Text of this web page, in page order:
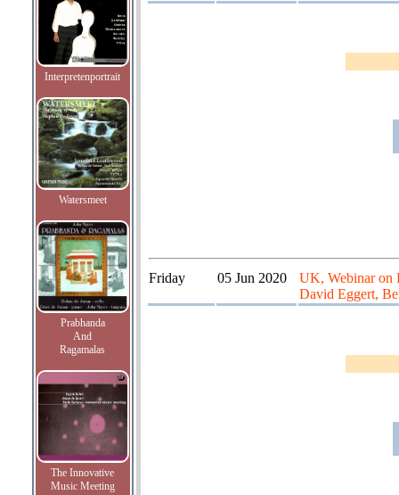
Interpretenportrait
Watersmeet
Prabhanda
And
Ragamalas
The Innovative
Music Meeting
Friday 05 Jun 2020
UK, Webinar on
David Eggert,